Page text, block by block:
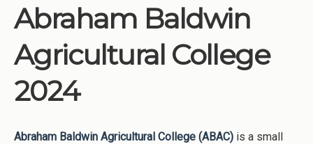
Abraham Baldwin
Agricultural College
2024
Abraham Baldwin Agricultural College (ABAC) is a small